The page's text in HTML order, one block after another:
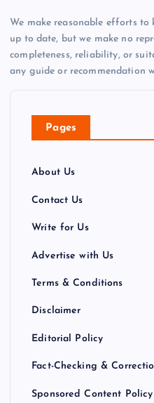
We make reasonable efforts
up to date, but we make no
completeness, reliability, or
any guide or recommendation
Pages
About Us
Contact Us
Write for Us
Advertise with Us
Terms & Conditions
Disclaimer
Editorial Policy
Fact-Checking &
Sponsored Content Policy